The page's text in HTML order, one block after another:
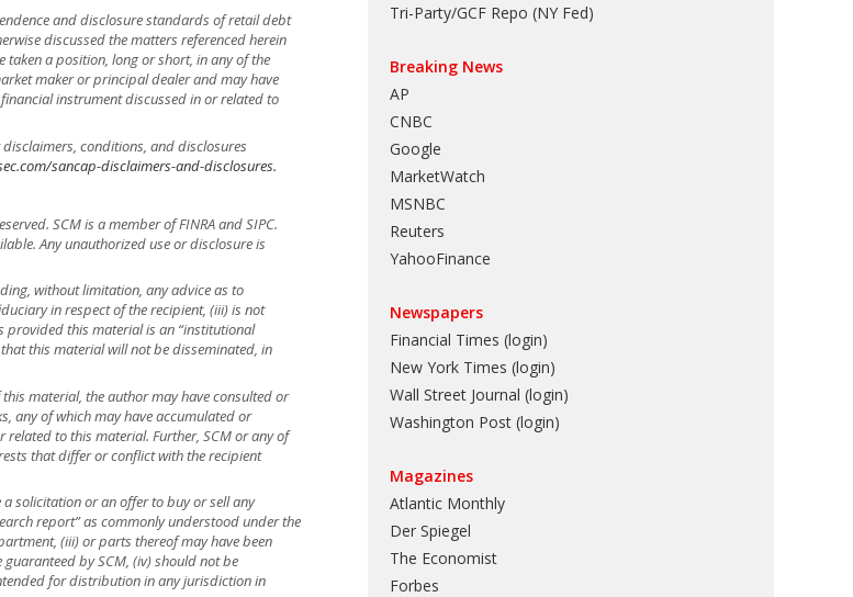
and disclosure standards of retail debt
discussed the matters referenced herein
taken a position, long or short, in any of the
maker or principal dealer and may have
instrument discussed in or related to
conditions, and disclosures
sancap-disclaimers-and-disclosures.
SCM is a member of FINRA and SIPC.
Any unauthorized use or disclosure is
without limitation, any advice as to
in respect of the recipient, (iii) is not
provided this material is an “institutional
this material will not be disseminated, in
material, the author may have consulted or
any of which may have accumulated or
to this material. Further, SCM or any of
that differ or conflict with the recipient
solicitation or an offer to buy or sell any
report” as commonly understood under the
(iii) or parts thereof may have been
by SCM, (iv) should not be
for distribution in any jurisdiction in
Tri-Party/GCF Repo (NY Fed)
Breaking News
AP
CNBC
Google
MarketWatch
MSNBC
Reuters
YahooFinance
Newspapers
Financial Times (login)
New York Times (login)
Wall Street Journal (login)
Washington Post (login)
Magazines
Atlantic Monthly
Der Spiegel
The Economist
Forbes